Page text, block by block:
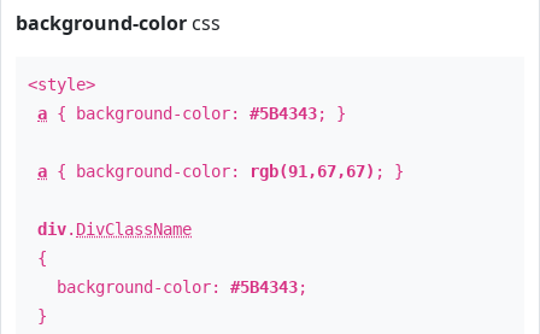
background-color css
<style>
a { background-color: #5B4343; }
a { background-color: rgb(91,67,67) ; }
div. DivClassName
{
background-color: #5B4343;
}